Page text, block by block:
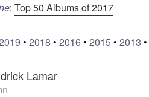
: Top 50 Albums of 2017
• 2018 • 2016• 2015• 2013 •
Lamar